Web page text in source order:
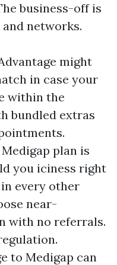
business-off is
networks.
might
in case your
within the
bundled extras
plan is
you iciness right
every other
near-
with no referrals.
to Medigap can